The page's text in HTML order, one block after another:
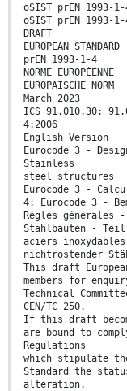
oSIST prEN 1993-
oSIST prEN 1993-
DRAFT
EUROPEAN STANDARD
prEN 1993-1-4
NORME EUROPÉENNE
EUROPÄISCHE NORM
March 2023
ICS 91.010.30;
4:2006
English Version
Eurocode 3 -
Stainless
steel structures
Eurocode 3 -
4: Eurocode 3 -
Règles générales
Stahlbauten - Teil
aciers inoxydables
nichtrostender
This draft
members for
Technical
CEN/TC 250.
If this draft
are bound to
Regulations
which stipulate
Standard the
alteration.